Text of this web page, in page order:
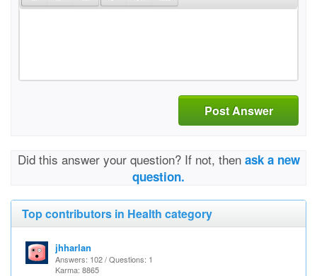
Post Answer
Did this answer your question? If not, then ask a new
question.
Top contributors in Health category
jhharlan
Answers: 102 / Questions: 1
Karma: 8865